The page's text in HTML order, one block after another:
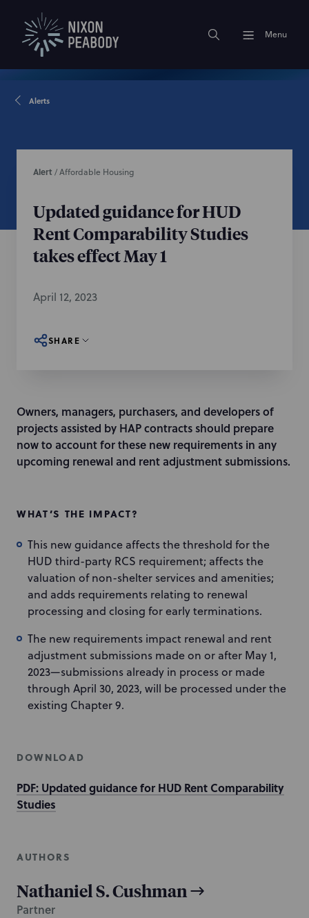
Menu
Alerts
Alert /Affordable Housing
Updated guidance for HUD
Rent Comparability Studies
takes effect May 1
April 12, 2023
SHARE
Owners, managers, purchasers, and developers of
projects assisted by HAP contracts should prepare
now to account for these new requirements in any
upcoming renewal and rent adjustment submissions.
WHAT’S THE IMPACT?
This new guidance affects the threshold for the
HUD third-party RCS requirement; affects the
valuation of non-shelter services and amenities;
and adds requirements relating to renewal
processing and closing for early terminations.
The new requirements impact renewal and rent
adjustment submissions made on or after May 1,
2023—submissions already in process or made
through April 30, 2023, will be processed under the
existing Chapter 9.
DOWNLOAD
PDF: Updated guidance for HUD Rent Comparability
Studies
AUTHORS
Nathaniel S. Cushman
Partner